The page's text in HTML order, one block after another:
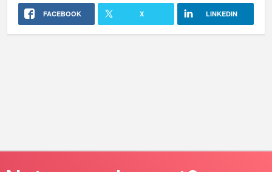
FACEBOOK X LINKEDIN